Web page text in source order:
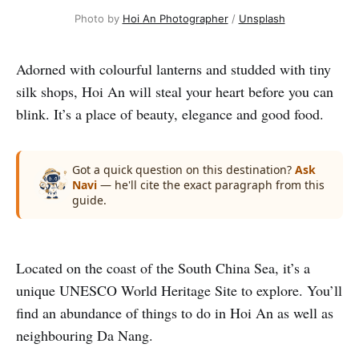
Photo by Hoi An Photographer / Unsplash
Adorned with colourful lanterns and studded with tiny
silk shops, Hoi An will steal your heart before you can
blink. It’s a place of beauty, elegance and good food.
Got a quick question on this destination? Ask
Navi — he'll cite the exact paragraph from this
guide.
Located on the coast of the South China Sea, it’s a
unique UNESCO World Heritage Site to explore. You’ll
find an abundance of things to do in Hoi An as well as
neighbouring Da Nang.